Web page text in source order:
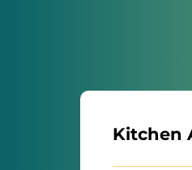
Kitchen